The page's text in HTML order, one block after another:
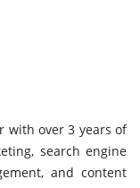
with over 3 years of
search engine
and content